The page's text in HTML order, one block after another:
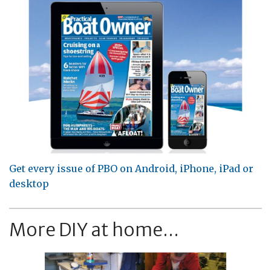
Get every issue of PBO on Android, iPhone, iPad or
desktop
More DIY at home...